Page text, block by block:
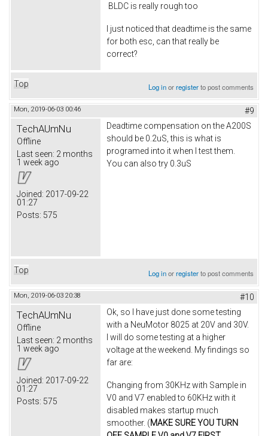
BLDC is really rough too
I just noticed that deadtime is the same
for both esc, can that really be
correct?
Top Log inorregisterto post comments
Mon, 2019-06-03 00:46 #9
TechAUmNu
Offline
Last seen: 2 months
1 week ago
Joined: 2017-09-22
01:27
Posts: 575
Deadtime compensation on the A200S
should be 0.2uS, this is what is
programed into it when I test them.
You can also try 0.3uS
Top Log inorregisterto post comments
Mon, 2019-06-03 20:38 #10
TechAUmNu
Offline
Last seen: 2 months
1 week ago
Joined: 2017-09-22
01:27
Posts: 575
Ok, so I have just done some testing
with a NeuMotor 8025 at 20V and 30V.
I will do some testing at a higher
voltage at the weekend. My findings so
far are:
Changing from 30KHz with Sample in
V0 and V7 enabled to 60KHz with it
disabled makes startup much
smoother. (MAKE SURE YOU TURN